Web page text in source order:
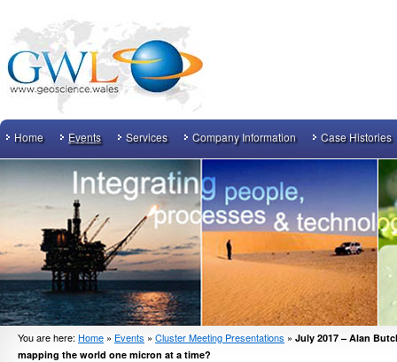
Home Events Services Company Information Case Histories
You are here: Home » Events » Cluster Meeting Presentations » July 2017 – Alan
mapping the world one micron at a time?